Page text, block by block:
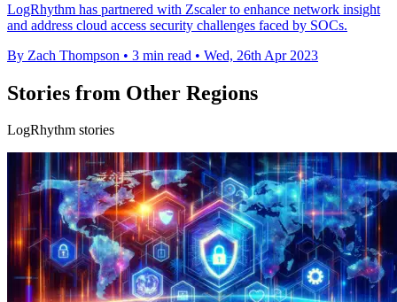
LogRhythm has partnered with Zscaler to enhance network insight
and address cloud access security challenges faced by SOCs.
By Zach Thompson • 3 min read • Wed, 26th Apr 2023
Stories from Other Regions
LogRhythm stories